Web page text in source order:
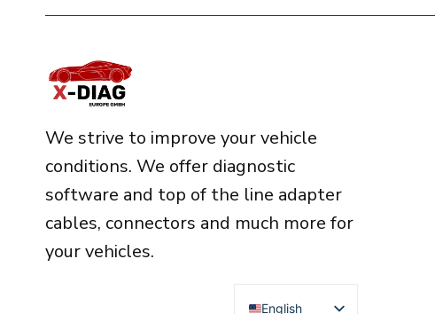
has
variants.
The
options
chosen
the
has
chosen
We strive to improve your vehicle
conditions. We offer diagnostic
software and top of the line adapter
cables, connectors and much more for
your vehicles.
English